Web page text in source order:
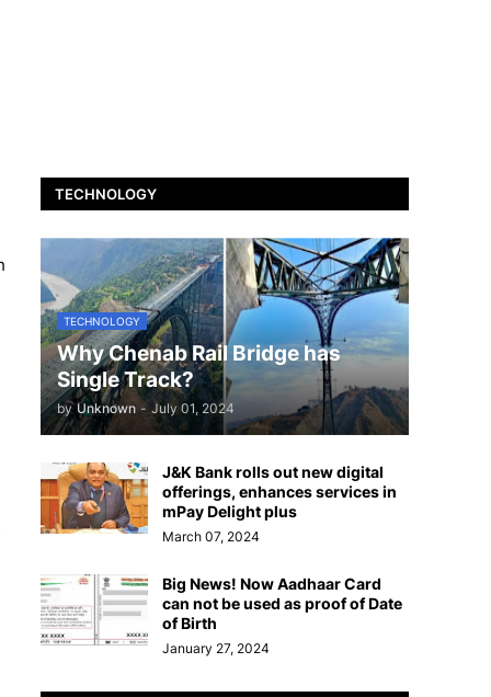
TECHNOLOGY
TECHNOLOGY
Why Chenab Rail Bridge has
Single Track?
by Unknown - July 01, 2024
J&K Bank rolls out new digital
offerings, enhances services in
mPay Delight plus
March 07, 2024
Big News! Now Aadhaar Card
can not be used as proof of Date
of Birth
January 27, 2024